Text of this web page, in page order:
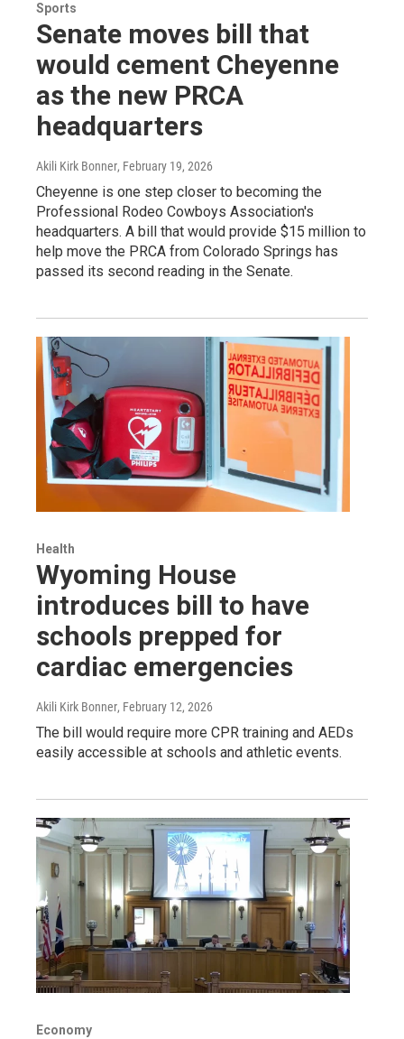
Sports
Senate moves bill that
would cement Cheyenne
as the new PRCA
headquarters
Akili Kirk Bonner, February 19, 2026
Cheyenne is one step closer to becoming the
Professional Rodeo Cowboys Association's
headquarters. A bill that would provide $15 million to
help move the PRCA from Colorado Springs has
passed its second reading in the Senate.
Health
Wyoming House
introduces bill to have
schools prepped for
cardiac emergencies
Akili Kirk Bonner, February 12, 2026
The bill would require more CPR training and AEDs
easily accessible at schools and athletic events.
Economy